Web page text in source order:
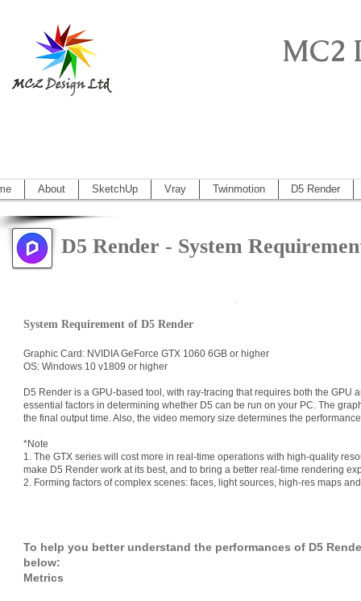
MC2
About SketchUp Vray Twinmotion D5 Render
D5 Render - System
System Requirement of D5 Render
Graphic Card: NVIDIA GeForce GTX 1060 6GB or higher
OS: Windows 10 v1809 or higher
D5 Render is a GPU-based tool, with ray-tracing that requires both the
essential factors in determining whether D5 can be run on your PC. The
the final output time. Also, the video memory size determines the
*Note
1. The GTX series will cost more in real-time operations with high-quality
make D5 Render work at its best, and to bring a better real-time rendering
2. Forming factors of complex scenes: faces, light sources, high-res maps
To help you better understand the performances of D5
below:
Metrics